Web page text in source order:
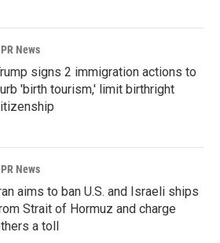
News
signs 2 immigration actions to
'birth tourism,' limit birthright
News
aims to ban U.S. and Israeli ships
Strait of Hormuz and charge
a toll